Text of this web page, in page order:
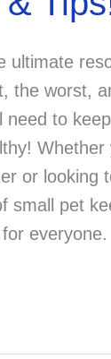
ultimate
the worst,
need to
or looking
small pet
everyone.